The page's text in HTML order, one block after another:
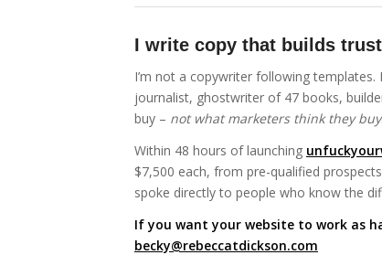
I write copy that builds
I’m not a copywriter following
journalist, ghostwriter of 47 books,
buy – not what marketers think they buy.
Within 48 hours of launching
$7,500 each, from pre-qualified
spoke directly to people who know the
If you want your website to work as
becky@rebeccatdickson.com